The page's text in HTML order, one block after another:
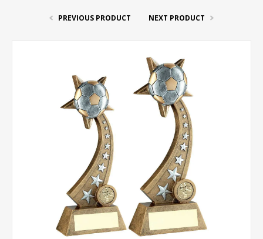
PREVIOUS PRODUCT NEXT PRODUCT